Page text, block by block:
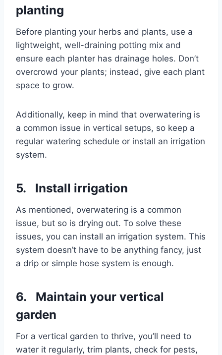
planting
Before planting your herbs and plants, use a
lightweight, well-draining potting mix and
ensure each planter has drainage holes. Don’t
overcrowd your plants; instead, give each plant
space to grow.
Additionally, keep in mind that overwatering is
a common issue in vertical setups, so keep a
regular watering schedule or install an irrigation
system.
5. Install irrigation
As mentioned, overwatering is a common
issue, but so is drying out. To solve these
issues, you can install an irrigation system. This
system doesn’t have to be anything fancy, just
a drip or simple hose system is enough.
6. Maintain your vertical
garden
For a vertical garden to thrive, you’ll need to
water it regularly, trim plants, check for pests,